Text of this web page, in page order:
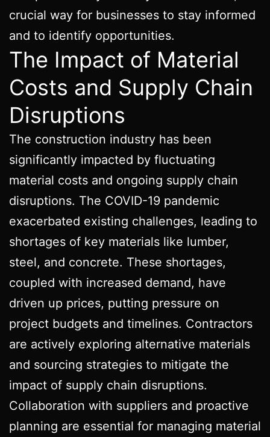
crucial way for businesses to stay informed
and to identify opportunities.
The Impact of Material
Costs and Supply Chain
Disruptions
The construction industry has been
significantly impacted by fluctuating
material costs and ongoing supply chain
disruptions. The COVID-19 pandemic
exacerbated existing challenges, leading to
shortages of key materials like lumber,
steel, and concrete. These shortages,
coupled with increased demand, have
driven up prices, putting pressure on
project budgets and timelines. Contractors
are actively exploring alternative materials
and sourcing strategies to mitigate the
impact of supply chain disruptions.
Collaboration with suppliers and proactive
planning are essential for managing material